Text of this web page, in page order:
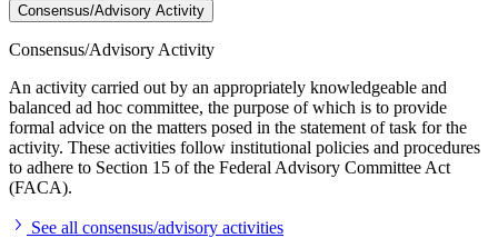
Consensus/Advisory Activity
Consensus/Advisory Activity
An activity carried out by an appropriately knowledgeable and
balanced ad hoc committee, the purpose of which is to provide
formal advice on the matters posed in the statement of task for the
activity. These activities follow institutional policies and procedures
to adhere to Section 15 of the Federal Advisory Committee Act
(FACA).
See all consensus/advisory activities